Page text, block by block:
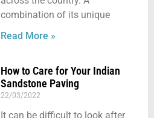
combination of its unique
Read More »
How to Care for Your Indian
Sandstone Paving
22/03/2022
It can be difficult to look after